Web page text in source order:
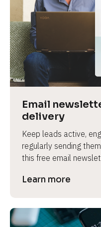
Email
delivery
Keep leads active,
regularly sending
this free email
Learn more